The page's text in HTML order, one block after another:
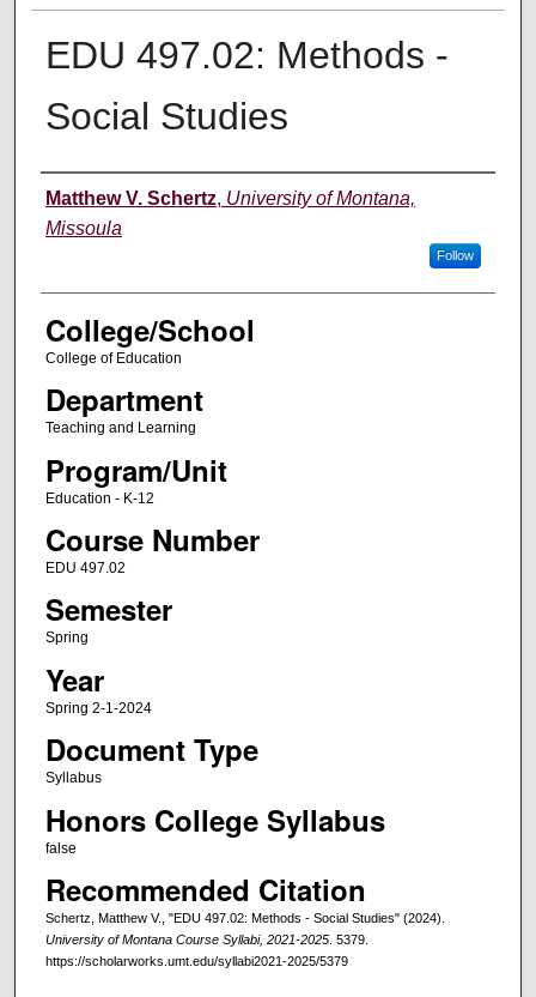
EDU 497.02: Methods -
Social Studies
Instructor
Matthew V. Schertz, University of Montana,
Missoula
Follow
College/School
College of Education
Department
Teaching and Learning
Program/Unit
Education - K-12
Course Number
EDU 497.02
Semester
Spring
Year
Spring 2-1-2024
Document Type
Syllabus
Honors College Syllabus
false
Recommended Citation
Schertz, Matthew V., "EDU 497.02: Methods - Social Studies" (2024).
University of Montana Course Syllabi, 2021-2025. 5379.
https://scholarworks.umt.edu/syllabi2021-2025/5379